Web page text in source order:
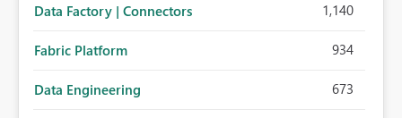
Data Factory | Connectors 1,140
Fabric Platform 934
Data Engineering 673